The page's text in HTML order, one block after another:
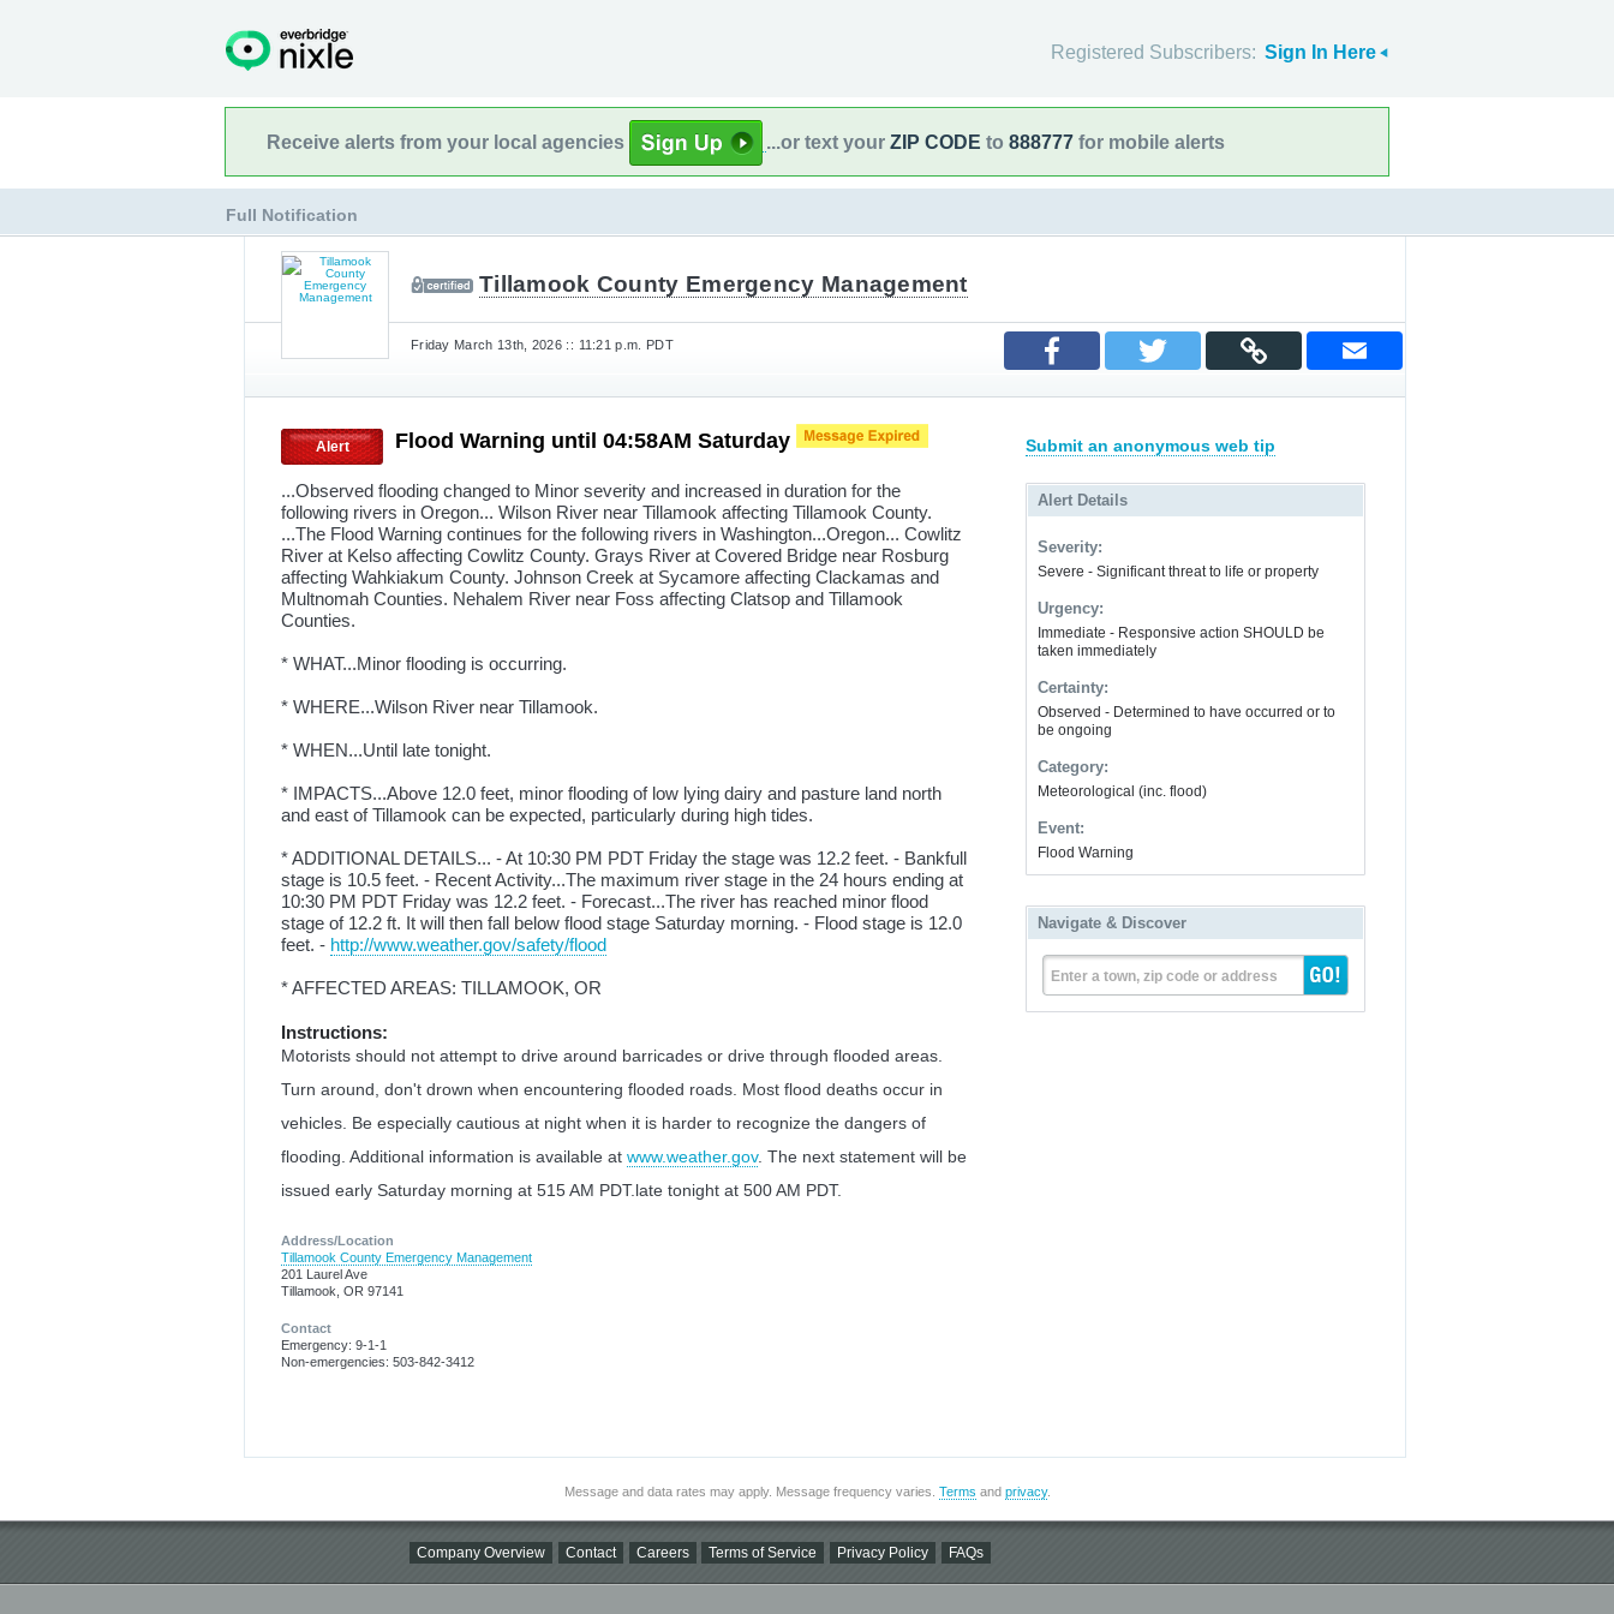
Registered Subscribers: Sign In Here
Receive alerts from your local agencies ...or text your ZIP CODE to 888777 for mobile alerts
Full Notification
Tillamook County Emergency Management
Friday March 13th, 2026 :: 11:21 p.m. PDT
Alert Flood Warning until 04:58AM Saturday
...Observed flooding changed to Minor severity and increased in duration for the
following rivers in Oregon... Wilson River near Tillamook affecting Tillamook County.
...The Flood Warning continues for the following rivers in Washington...Oregon... Cowlitz
River at Kelso affecting Cowlitz County. Grays River at Covered Bridge near Rosburg
affecting Wahkiakum County. Johnson Creek at Sycamore affecting Clackamas and
Multnomah Counties. Nehalem River near Foss affecting Clatsop and Tillamook
Counties.
* WHAT...Minor flooding is occurring.
* WHERE...Wilson River near Tillamook.
* WHEN...Until late tonight.
* IMPACTS...Above 12.0 feet, minor flooding of low lying dairy and pasture land north
and east of Tillamook can be expected, particularly during high tides.
* ADDITIONAL DETAILS... - At 10:30 PM PDT Friday the stage was 12.2 feet. - Bankfull
stage is 10.5 feet. - Recent Activity...The maximum river stage in the 24 hours ending at
10:30 PM PDT Friday was 12.2 feet. - Forecast...The river has reached minor flood
stage of 12.2 ft. It will then fall below flood stage Saturday morning. - Flood stage is 12.0
feet. - http://www.weather.gov/safety/flood
* AFFECTED AREAS: TILLAMOOK, OR
Instructions:
Motorists should not attempt to drive around barricades or drive through flooded areas.
Turn around, don't drown when encountering flooded roads. Most flood deaths occur in
vehicles. Be especially cautious at night when it is harder to recognize the dangers of
flooding. Additional information is available at www.weather.gov. The next statement will be
issued early Saturday morning at 515 AM PDT.late tonight at 500 AM PDT.
Address/Location
Tillamook County Emergency Management
201 Laurel Ave
Tillamook, OR 97141
Contact
Emergency: 9-1-1
Non-emergencies: 503-842-3412
Submit an anonymous web tip
Alert Details
Severity:
Severe - Significant threat to life or property
Urgency:
Immediate - Responsive action SHOULD be
taken immediately
Certainty:
Observed - Determined to have occurred or to
be ongoing
Category:
Meteorological (inc. flood)
Event:
Flood Warning
Navigate & Discover
Enter a town, zip code or address
Message and data rates may apply. Message frequency varies. Terms and privacy.
Company Overview Contact Careers Terms of Service Privacy Policy FAQs